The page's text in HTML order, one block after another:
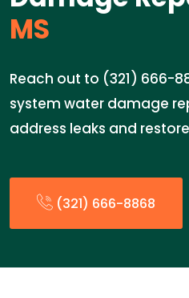
MS
Reach out to (321) 666-
system water damage
address leaks and
(321) 666-8868